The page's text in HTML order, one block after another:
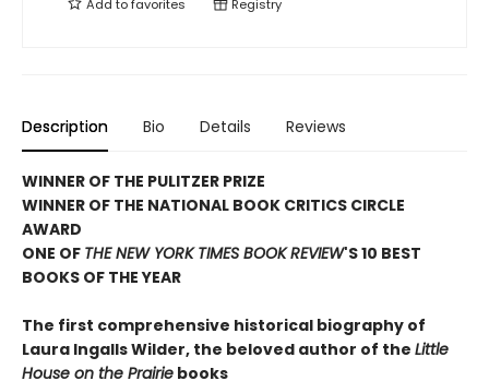
Add tofavorites Registry
Description Bio Details Reviews
WINNER OF THE PULITZER PRIZE
WINNER OF THE NATIONAL BOOK CRITICS CIRCLE
AWARD
ONE OF THE NEW YORK TIMES BOOK REVIEW'S 10 BEST
BOOKS OF THE YEAR
The first comprehensive historical biography of
Laura Ingalls Wilder, the beloved author of the Little
House on the Prairie books